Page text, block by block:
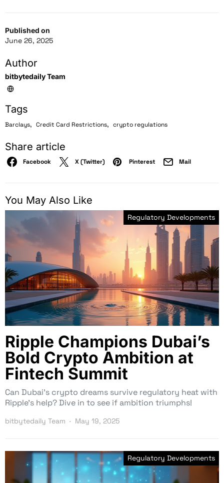
Published on
June 26, 2025
Author
bitbytedaily Team
Tags
Barclays, Credit Card Restrictions, crypto regulations
Share article
Facebook X (Twitter) Pinterest Mail
You May Also Like
Regulatory Developments
Ripple Champions Dubai’s
Bold Crypto Ambition at
Fintech Summit
Can Dubai’s crypto dreams survive regulatory heat with
Ripple’s help? Dive in to see if ambition triumphs!
bitbytedaily Team May 19, 2025
Regulatory Developments